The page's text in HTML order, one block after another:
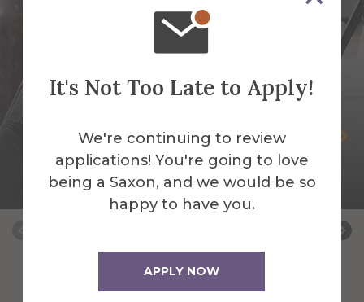
It's Not Too Late to Apply!
We're continuing to review
applications! You're going to love
being a Saxon, and we would be so
happy to have you.
APPLY NOW
Selva Aparicio
Assistant Professor of Sculpture-Mixed
Media & Fibers